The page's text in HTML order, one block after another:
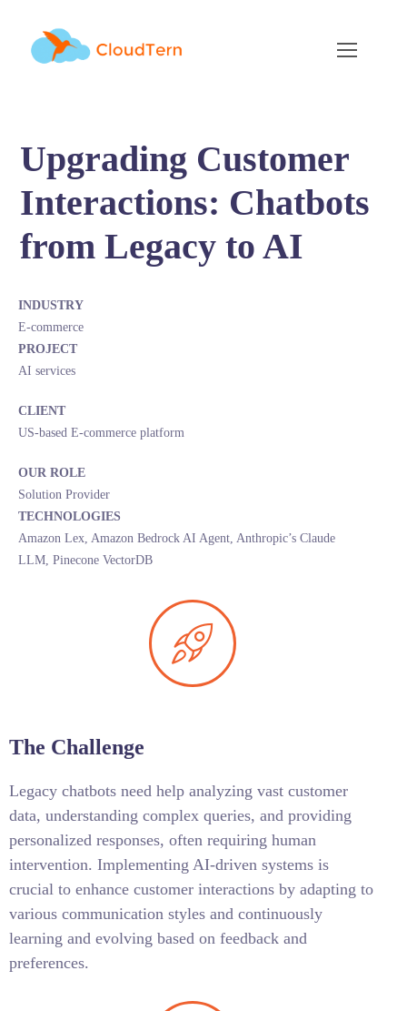
Upgrading Customer
Interactions: Chatbots
from Legacy to AI
INDUSTRY
E-commerce
PROJECT
AI services
CLIENT
US-based E-commerce platform
OUR ROLE
Solution Provider
TECHNOLOGIES
Amazon Lex, Amazon Bedrock AI Agent, Anthropic’s Claude
LLM, Pinecone VectorDB
The Challenge
Legacy chatbots need help analyzing vast customer
data, understanding complex queries, and providing
personalized responses, often requiring human
intervention. Implementing AI-driven systems is
crucial to enhance customer interactions by adapting to
various communication styles and continuously
learning and evolving based on feedback and
preferences.